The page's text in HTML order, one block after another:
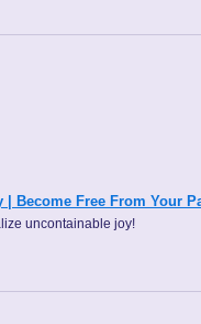
Become Free From Your
uncontainable joy!